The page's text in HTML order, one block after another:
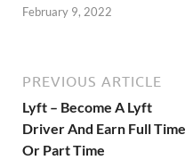
February 9, 2022
PREVIOUS ARTICLE
Lyft – Become A Lyft
Driver And Earn Full Time
Or Part Time